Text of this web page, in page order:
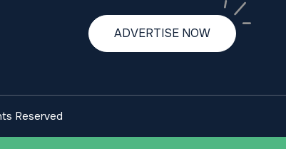
ADVERTISE NOW
Reserved